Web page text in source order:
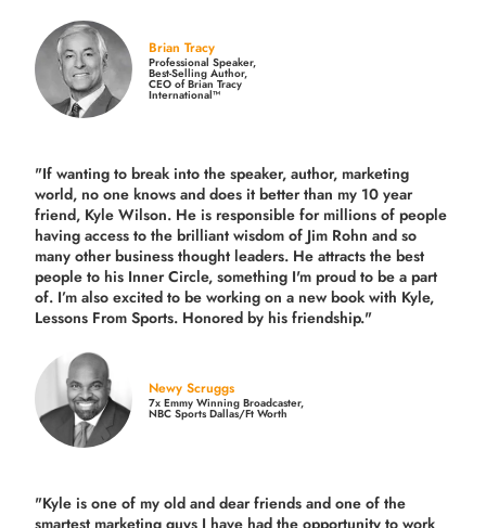
Brian Tracy
Professional Speaker,
Best-Selling Author,
CEO of Brian Tracy
International™
"If wanting to break into the speaker, author, marketing
world, no one knows and does it better than my 10 year
friend, Kyle Wilson. He is responsible for millions of people
having access to the brilliant wisdom of Jim Rohn and so
many other business thought leaders. He attracts the best
people to his Inner Circle, something I'm proud to be a part
of. I’m also excited to be working on a new book with Kyle,
Lessons From Sports. Honored by his friendship."
Newy Scruggs
7x Emmy Winning Broadcaster,
NBC Sports Dallas/Ft Worth
"Kyle is one of my old and dear friends andone of the
smartest marketing guys I have had the opportunity to work